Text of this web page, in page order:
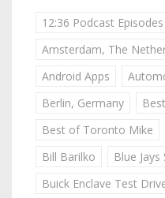
12:36 Podcast Episodes
Amsterdam, The
Android Apps
Berlin, Germany
Best of Toronto Mike
Bill Barilko
Blue Jays
Buick Enclave Test